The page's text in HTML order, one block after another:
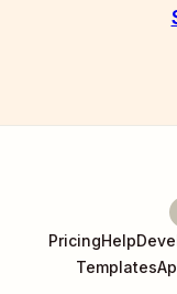
PricingHelp
Templates